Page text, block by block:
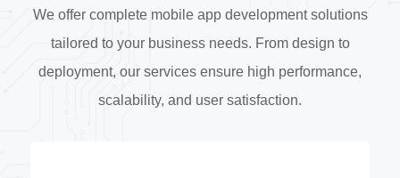
We offer complete mobile app development solutions
tailored to your business needs. From design to
deployment, our services ensure high performance,
scalability, and user satisfaction.